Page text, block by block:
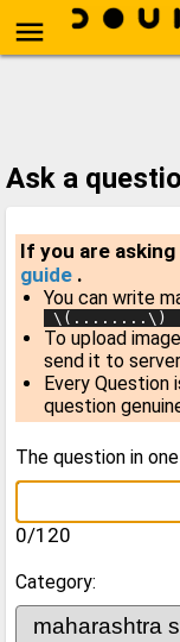
menu
Ask a
If you are
guide .
You can write
\(........\)
To upload
send it to server
Every Question
question
The question in
0/120
Category: